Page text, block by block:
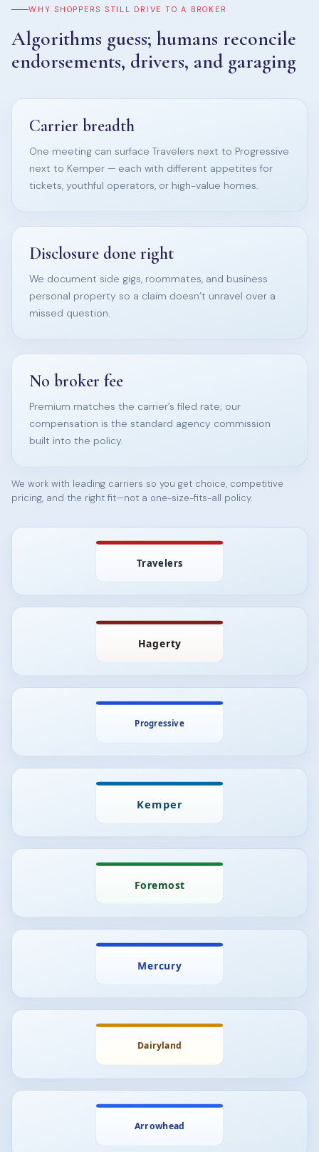
WHY SHOPPERS STILL DRIVE TO A BROKER
Algorithms guess; humans reconcile
endorsements, drivers, and garaging
Carrier breadth
One meeting can surface Travelers next to Progressive
next to Kemper — each with different appetites for
tickets, youthful operators, or high-value homes.
Disclosure done right
We document side gigs, roommates, and business
personal property so a claim doesn’t unravel over a
missed question.
No broker fee
Premium matches the carrier’s filed rate; our
compensation is the standard agency commission
built into the policy.
We work with leading carriers so you get choice, competitive
pricing, and the right fit—not a one-size-fits-all policy.